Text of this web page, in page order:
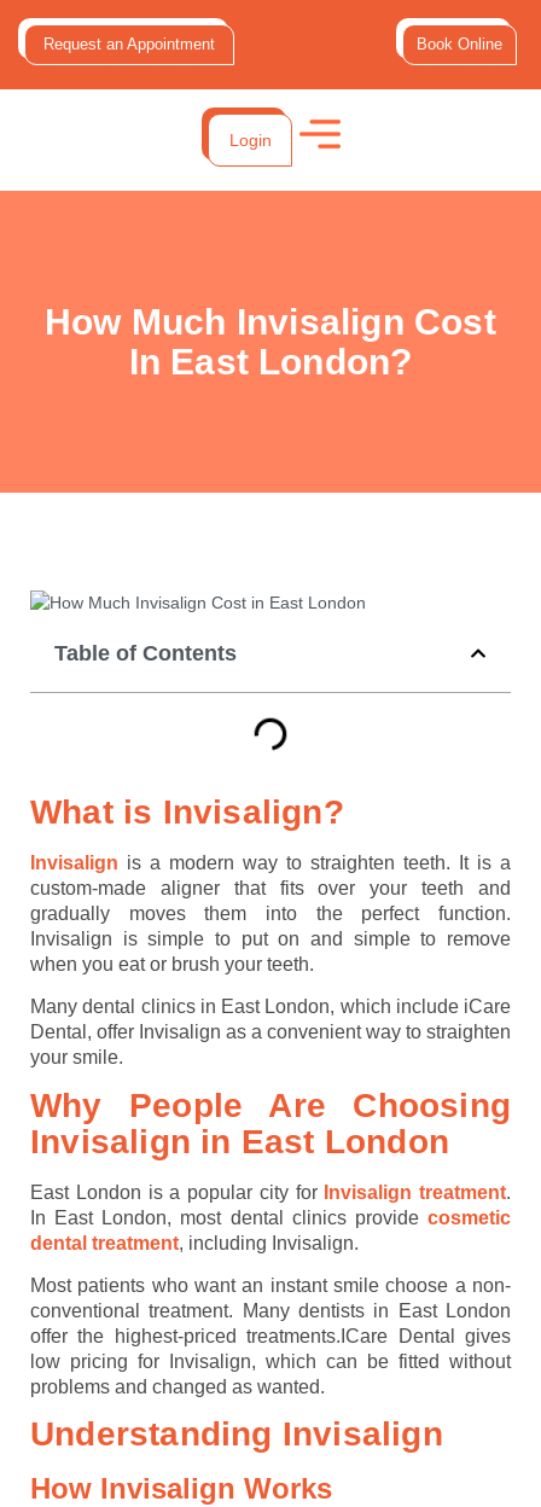
Request an Appointment Book Online
Login
How Much Invisalign Cost
In East London?
Table of Contents
What is Invisalign?
Invisalign is a modern way to straighten teeth. It is a
custom-made aligner that fits over your teeth and
gradually moves them into the perfect function.
Invisalign is simple to put on and simple to remove
when you eat or brush your teeth.
Many dental clinics in East London, which include iCare
Dental, offer Invisalign as a convenient way to straighten
your smile.
Why People Are Choosing
Invisalign in East London
East London is a popular city for Invisalign treatment.
In East London, most dental clinics provide cosmetic
dental treatment, including Invisalign.
Most patients who want an instant smile choose a non-
conventional treatment. Many dentists in East London
offer the highest-priced treatments.ICare Dental gives
low pricing for Invisalign, which can be fitted without
problems and changed as wanted.
Understanding Invisalign
How Invisalign Works